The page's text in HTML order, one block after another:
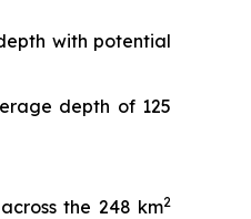
with potential
depth of 125
the 248 km2